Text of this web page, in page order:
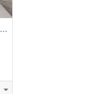
Church Concrete: Expert Concrete Services in Rimrock, AZ